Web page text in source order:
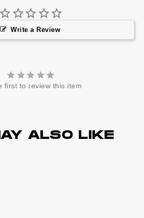
Write a Review
first to review this item
ALSO LIKE